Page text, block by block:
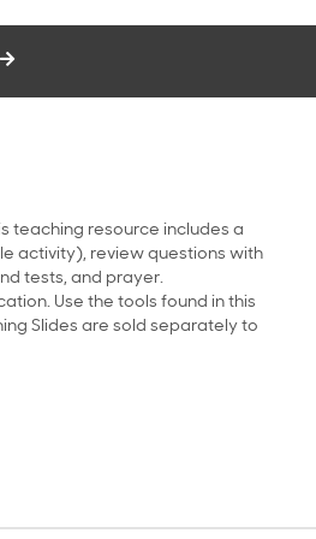
teaching resource includes a
activity), review questions with
tests, and prayer.
Use the tools found in this
Slides are sold separately to